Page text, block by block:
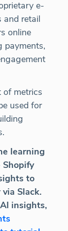
e-
and retail
online
payments,
of metrics
used for
learning
to
Slack.
insights,